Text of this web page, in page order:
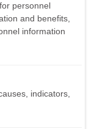
personnel
and benefits,
information
indicators,